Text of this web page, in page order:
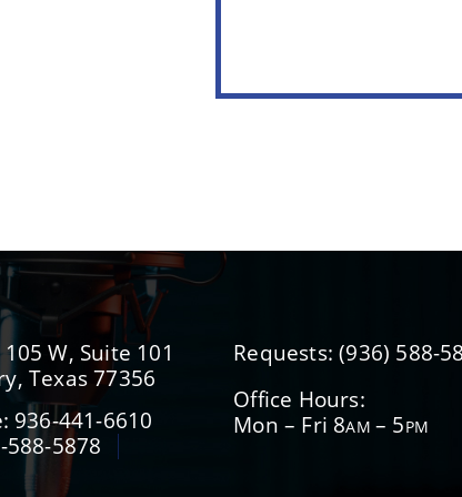
W, Suite 101
Texas 77356
936-441-6610
588-5878
Requests:(936) 588-
Office Hours:
Mon – Fri 8AM – 5PM